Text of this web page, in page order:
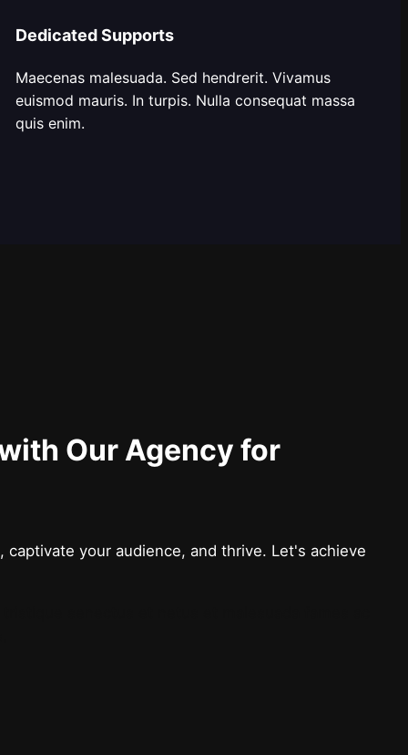
Dedicated Supports
Maecenas malesuada. Sed hendrerit. Vivamus
euismod mauris. In turpis. Nulla consequat massa
quis enim.
Our Agency for
your audience, and thrive. Let's achieve